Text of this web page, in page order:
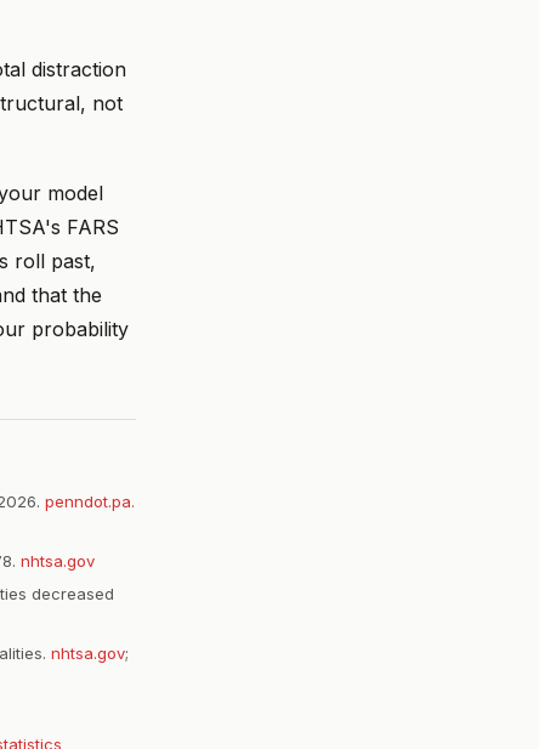
distraction
not
model
FARS
roll past,
that the
probability
penndot.pa.
nhtsa.gov
decreased
nhtsa.gov;